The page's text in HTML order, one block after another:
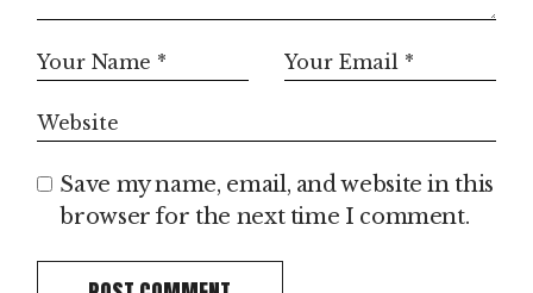
Save my name, email, and website in this
browser for the next time I comment.